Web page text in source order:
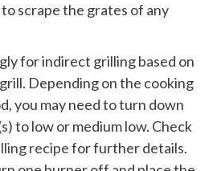
to scrape the grates of any
for indirect grilling based on
Depending on the cooking
you may need to turn down
to low or medium low. Check
recipefor further details.